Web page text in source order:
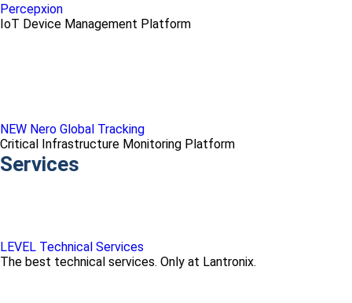
Percepxion
IoT Device Management Platform
NEW Nero Global Tracking
Critical Infrastructure Monitoring Platform
Services
LEVEL Technical Services
The best technical services. Only at Lantronix.